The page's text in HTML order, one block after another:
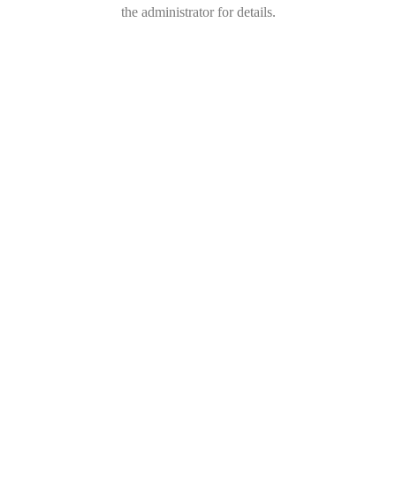
the administrator for details.